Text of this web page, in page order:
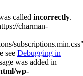
called incorrectly.
charman-
see Debugging in
was added in
wp-